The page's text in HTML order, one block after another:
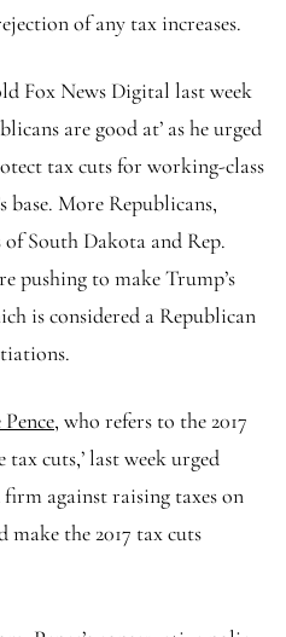
of any tax increases.
Fox News Digital last week
are good at’ as he urged
tax cuts for working-class
base. More Republicans,
South Dakota and Rep.
pushing to make Trump’s
is considered a Republican
, who refers to the 2017
tax cuts,’ last week urged
against raising taxes on
make the 2017 tax cuts